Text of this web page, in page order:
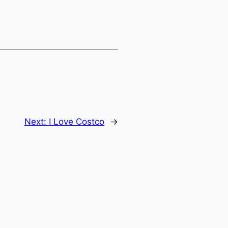
Next: I Love Costco →